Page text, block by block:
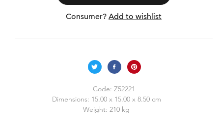
Consumer? Add to wishlist
Code: Z52221
Dimensions: 15.00 x 15.00 x 8.50 cm
Weight: 210 kg